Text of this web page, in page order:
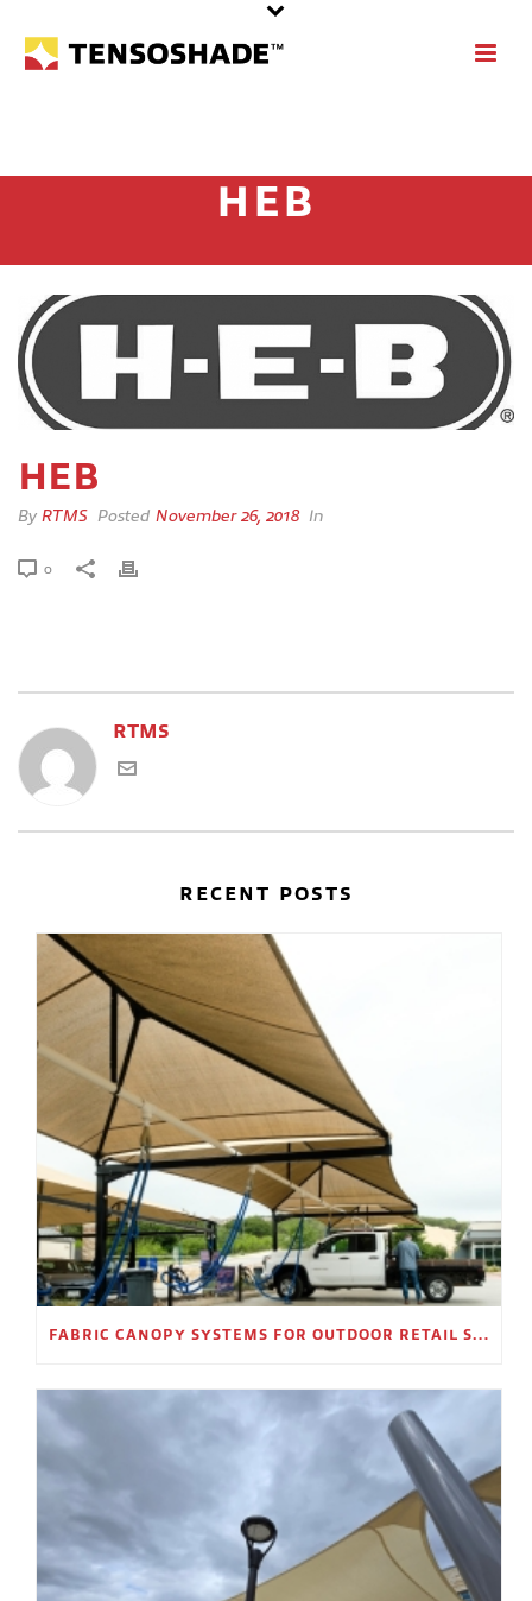
HEB
HEB
By RTMS Posted November 26, 2018 In
0
RTMS
RECENT POSTS
FABRIC CANOPY SYSTEMS FOR OUTDOOR RETAIL SPACES